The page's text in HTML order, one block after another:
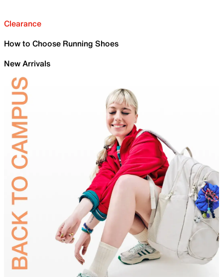
Clearance
How to Choose Running Shoes
New Arrivals